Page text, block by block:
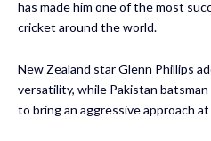
has made him one of the most
cricket around the world.
New Zealand star Glenn Phillips
versatility, while Pakistan
to bring an aggressive approach